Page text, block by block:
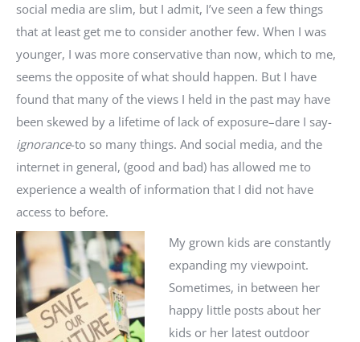
social media are slim, but I admit, I’ve seen a few things
that at least get me to consider another few. When I was
younger, I was more conservative than now, which to me,
seems the opposite of what should happen. But I have
found that many of the views I held in the past may have
been skewed by a lifetime of lack of exposure–dare I say-
ignorance-to so many things. And social media, and the
internet in general, (good and bad) has allowed me to
experience a wealth of information that I did not have
access to before.
My grown kids are constantly
expanding my viewpoint.
Sometimes, in between her
happy little posts about her
kids or her latest outdoor